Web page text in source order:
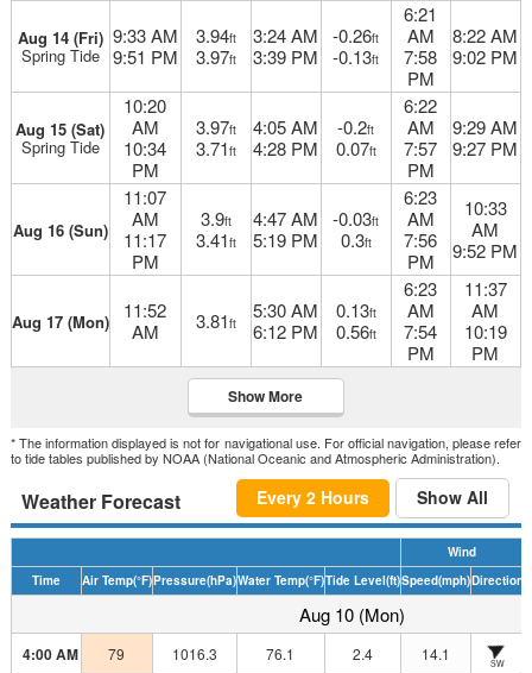
Aug 14 (Fri)
Spring Tide
9:33 AM
9:51 PM
3.94ft
3.97ft
3:24 AM
3:39 PM
-0.26ft
-0.13ft
6:21
AM
7:58
PM
8:22 AM
9:02 PM
Aug 15 (Sat)
Spring Tide
10:20
AM
10:34
PM
3.97ft
3.71ft
4:05 AM
4:28 PM
-0.2ft
0.07ft
6:22
AM
7:57
PM
9:29 AM
9:27 PM
Aug 16 (Sun)
11:07
AM
11:17
PM
3.9ft
3.41ft
4:47 AM
5:19 PM
-0.03ft
0.3ft
6:23
AM
7:56
PM
10:33
AM
9:52 PM
Aug 17 (Mon)
11:52
AM
3.81ft
5:30 AM
6:12 PM
0.13ft
0.56ft
6:23
AM
7:54
PM
11:37
AM
10:19
PM
Show More
* The information displayed is not for navigational use. For official navigation, please refer
to tide tables published by NOAA (National Oceanic and Atmospheric Administration).
Weather Forecast Every 2 Hours Show All
Wind
Time
Air Temp(°F)Pressure(hPa)Water Temp(°F)Tide Level(ft)Speed(mph)Direction
Aug 10 (Mon)
4:00 AM 79 1016.3 76.1 2.4 14.1 SW